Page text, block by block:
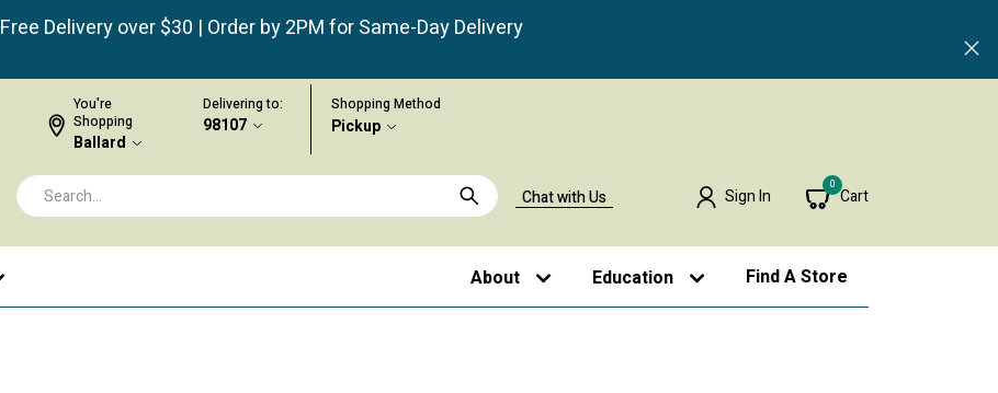
Free Delivery over $30 | Order by 2PM for Same-Day Delivery
You're
Shopping
Ballard
Delivering to:
98107
Shopping Method
Pickup
Chat with Us Sign In
0
Cart
About Education Find A Store